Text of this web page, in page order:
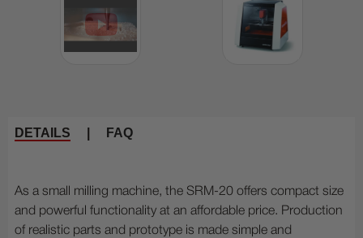
DETAILS FAQ
As a small milling machine, the SRM-20 offers compact size
and powerful functionality at an affordable price. Production
of realistic parts and prototype is made simple and